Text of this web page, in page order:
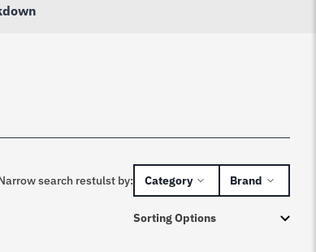
search restulst by: Category Brand